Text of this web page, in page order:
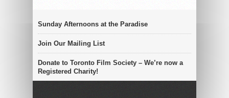
Sunday Afternoons at the Paradise
Join Our Mailing List
Donate to Toronto Film Society – We’re now a
Registered Charity!